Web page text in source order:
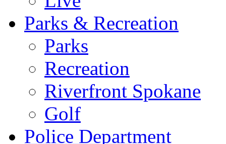
Parks & Recreation
Parks
Recreation
Riverfront Spokane
Golf
Police Department